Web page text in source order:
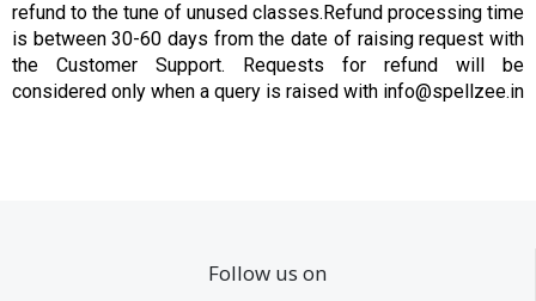
refund to the tune of unused classes.Refund processing time
is between 30-60 days from the date of raising request with
the Customer Support. Requests for refund will be
considered only when a query is raised with info@spellzee.in
Follow us on